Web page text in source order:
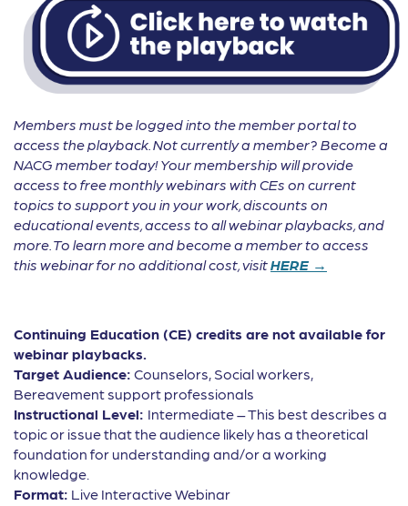
Members must be logged into the member portal to
access the playback. Not currently a member? Become a
NACG member today! Your membership will provide
access to free monthly webinars with CEs on current
topics to support you in your work, discounts on
educational events, access to all webinar playbacks, and
more. To learn more and become a member to access
this webinar for no additional cost, visitHERE →
Continuing Education (CE) credits are not available for
webinar playbacks.
Target Audience: Counselors, Social workers,
Bereavement support professionals
Instructional Level: Intermediate – This best describes a
topic or issue that the audience likely has a theoretical
foundation for understanding and/or a working
knowledge.
Format: Live Interactive Webinar